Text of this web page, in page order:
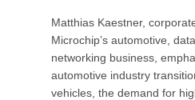
Matthias Kaestner,
Microchip’s automotive,
networking business,
automotive industry
vehicles, the demand for